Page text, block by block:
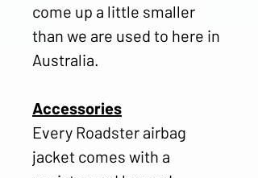
come up a little smaller
than we are used to here in
Australia.
Accessories
Every Roadster airbag
jacket comes with a